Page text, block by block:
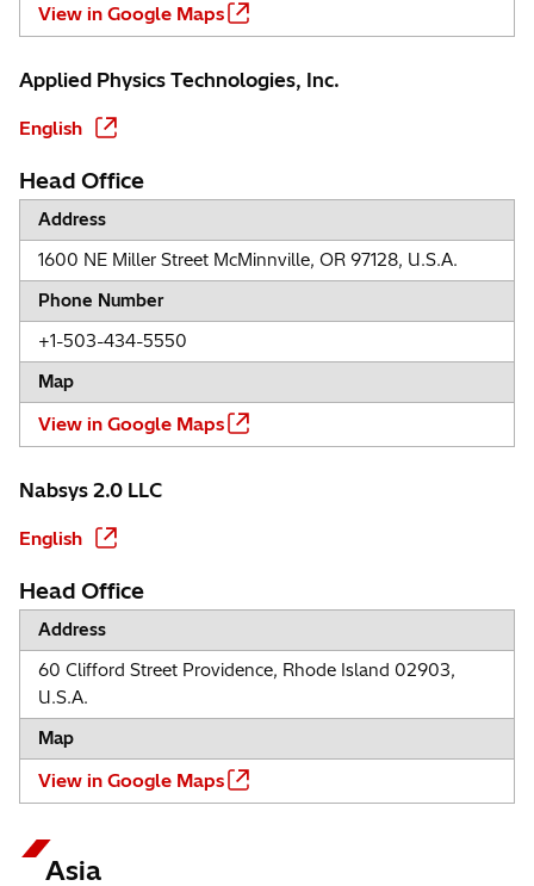
View in Google Maps
Applied Physics Technologies, Inc.
English
Head Office
Address
1600 NE Miller Street McMinnville, OR 97128, U.S.A.
Phone Number
+1-503-434-5550
Map
View in Google Maps
Nabsys 2.0 LLC
English
Head Office
Address
60 Clifford Street Providence, Rhode Island 02903,
U.S.A.
Map
View in Google Maps
Asia